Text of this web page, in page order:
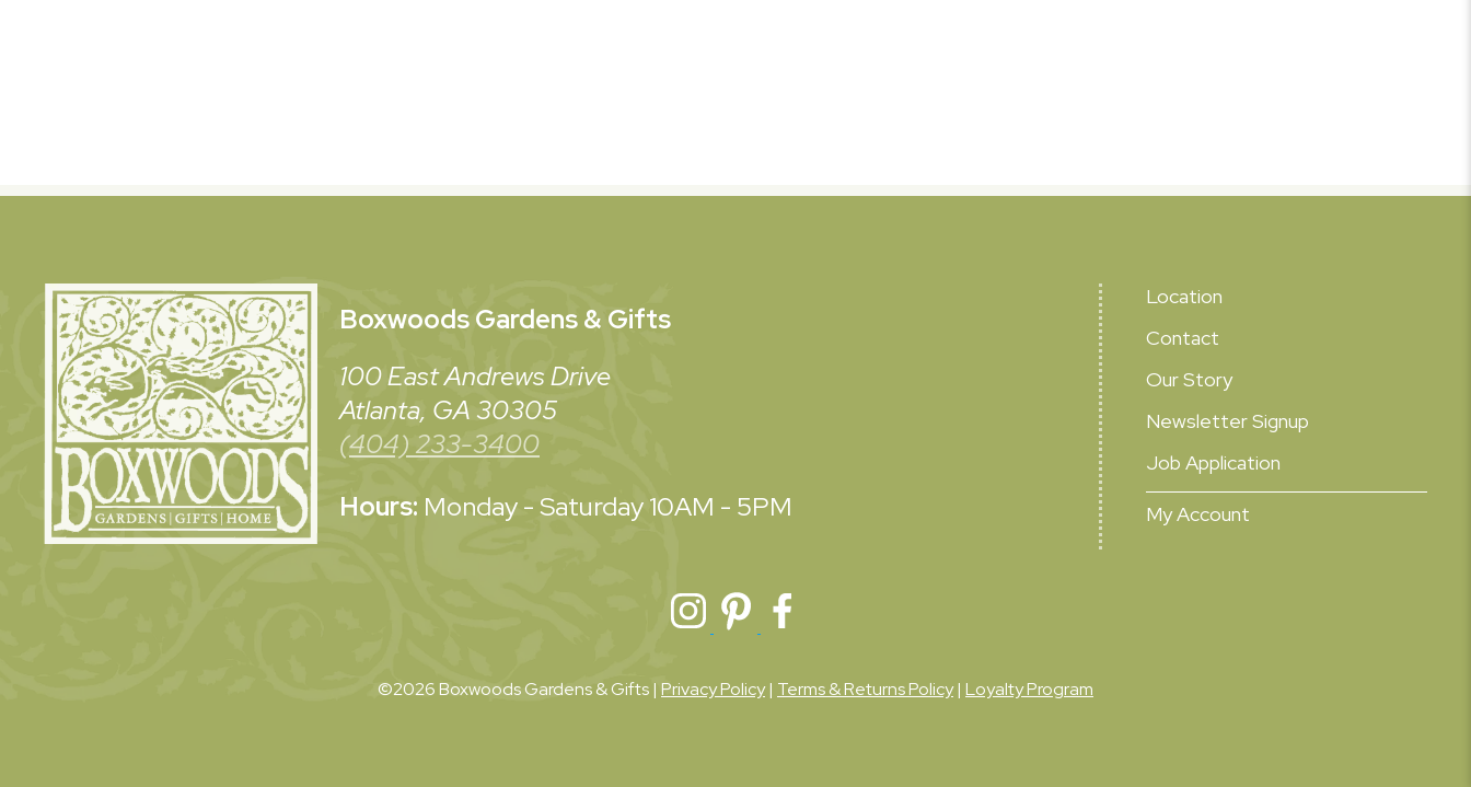
BoxwoodsGardens & Gifts
100 East Andrews Drive
Atlanta, GA 30305
(404) 233-3400
Hours: Monday - Saturday10AM - 5PM
Location
Contact
Our Story
Newsletter Signup
Job Application
My Account
©2026 Boxwoods Gardens & Gifts | Privacy Policy| Terms & Returns Policy| Loyalty Program